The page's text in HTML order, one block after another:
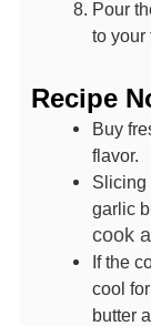
Pour
to your
Recipe
Buy
flavor.
Slicing
garlic
cook
If the
cool
butter